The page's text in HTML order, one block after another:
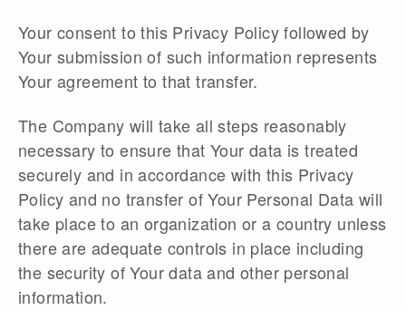
Your consent to this Privacy Policy followed by
Your submission of such information represents
Your agreement to that transfer.
The Company will take all steps reasonably
necessary to ensure that Your data is treated
securely and in accordance with this Privacy
Policy and no transfer of Your Personal Data will
take place to an organization or a country unless
there are adequate controls in place including
the security of Your data and other personal
information.